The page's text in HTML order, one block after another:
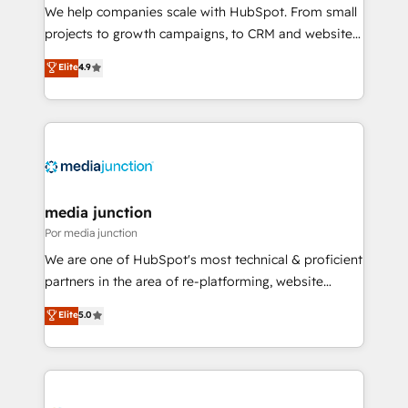
measurable impact.
We help companies scale with HubSpot. From small
projects to growth campaigns, to CRM and websites.
Hire an agency that's experienced in every inch of
HubSpot and willing to work hand-in-hand with your
team to simplify the complex and build a better
experience for your team and customers.
Elite4.9
media junction
Por media junction
We are one of HubSpot's most technical & proficient
partners in the area of re-platforming, website
design & development. We specialize in multi-hub
implementations for mid-market & enterprise
companies. We are woman-owned, powered by
coffee, and we ❤️ dogs. We produce award-winning
Elite5.0